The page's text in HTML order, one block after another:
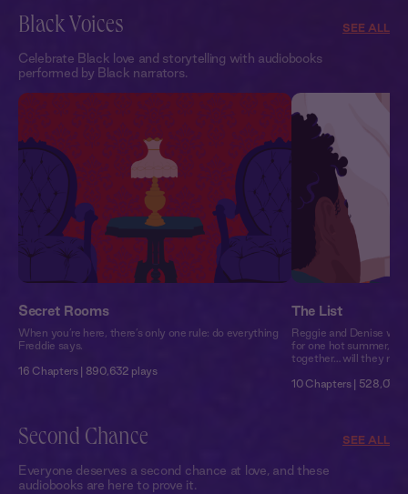
Black Voices SEE ALL
Celebrate Black love and storytelling with audiobooks
performed by Black narrators.
Secret Rooms
When you’re here, there’s only one rule: do everything
Freddie says.
16 Chapters | 890,632 plays
The List
Reggie and Denise
for one hot summer,
together… will they
10 Chapters | 528,079
Second Chance SEE ALL
Everyone deserves a second chance at love, and these
audiobooks are here to prove it.